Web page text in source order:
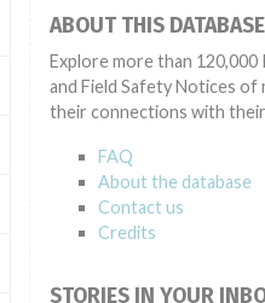
ABOUT THIS DATABASE
Explore more than 120,000
and Field Safety Notices of
their connections with
FAQ
About the database
Contact us
Credits
STORIES IN YOUR